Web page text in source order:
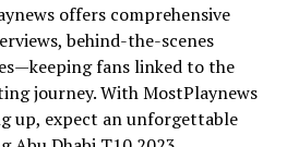
offers comprehensive
behind-the-scenes
fans linked to the
journey. With MostPlaynews
up, expect an unforgettable